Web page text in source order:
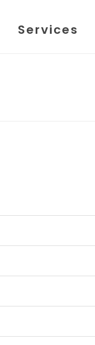
Services